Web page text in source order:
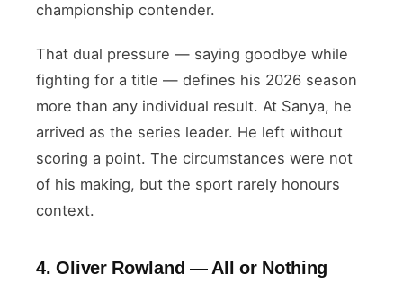
championship contender.
That dual pressure — saying goodbye while
fighting for a title — defines his 2026 season
more than any individual result. At Sanya, he
arrived as the series leader. He left without
scoring a point. The circumstances were not
of his making, but the sport rarely honours
context.
4. Oliver Rowland — All or Nothing